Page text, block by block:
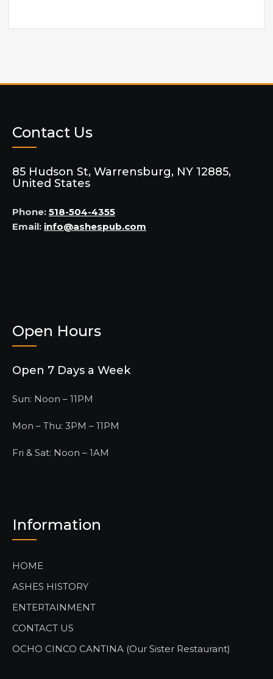
Contact Us
85 Hudson St, Warrensburg, NY 12885,
United States
Phone: 518-504-4355
Email: info@ashespub.com
Open Hours
Open 7 Days a Week
Sun: Noon – 11PM
Mon – Thu: 3PM – 11PM
Fri & Sat: Noon – 1AM
Information
HOME
ASHES HISTORY
ENTERTAINMENT
CONTACT US
OCHO CINCO CANTINA (Our Sister Restaurant)